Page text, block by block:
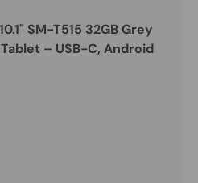
SM-T515 32GB Grey
– USB-C, Android